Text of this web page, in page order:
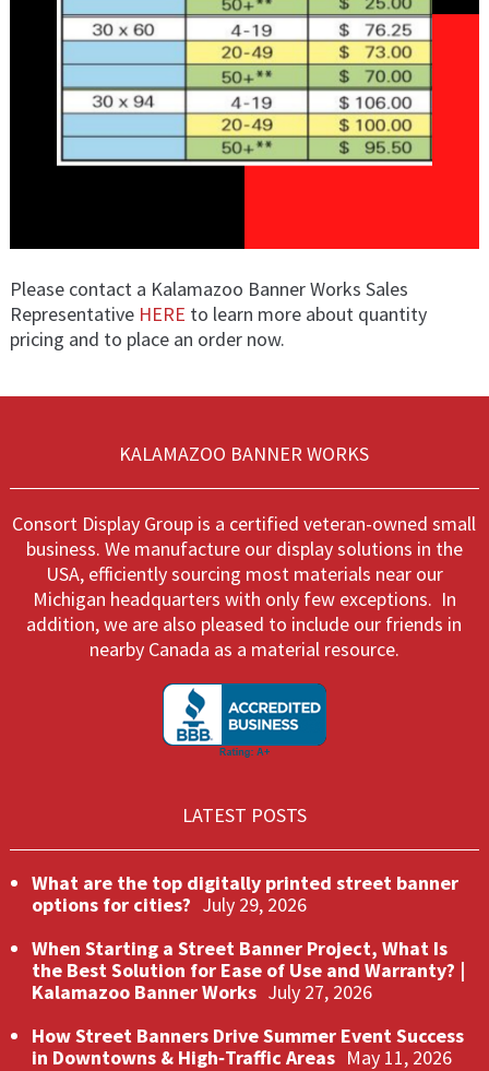
Please contact a Kalamazoo Banner Works Sales
Representative HERE to learn more about quantity
pricing and to place an order now.
KALAMAZOO BANNER WORKS
Consort Display Group is a certified veteran-owned small
business. We manufacture our display solutions in the
USA, efficiently sourcing most materials near our
Michigan headquarters with only few exceptions. In
addition, we are also pleased to include our friends in
nearby Canada as a material resource.
LATEST POSTS
What are the top digitally printed street banner
options for cities? July 29, 2026
When Starting a Street Banner Project, What Is
the Best Solution for Ease of Use and Warranty? |
Kalamazoo Banner Works July 27, 2026
How Street Banners Drive Summer Event Success
in Downtowns & High‑Traffic Areas May 11, 2026